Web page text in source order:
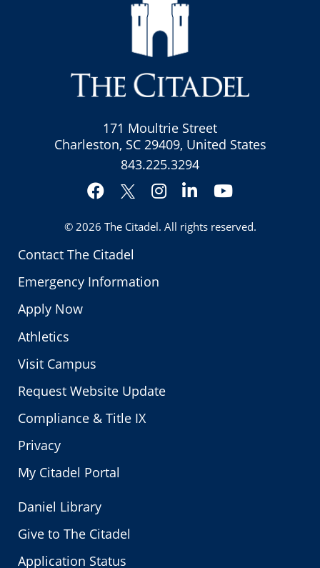
Contact The Citadel
Emergency Information
Apply Now
Athletics
Visit Campus
Request Website Update
Compliance & Title IX
Privacy
My Citadel Portal
171 Moultrie Street
Charleston, SC 29409, United States
843.225.3294
Facebook
Twitter
Instagram
LinkedInYouTube
© 2026 The Citadel. All rights reserved.
Daniel Library
Give to The Citadel
Application Status